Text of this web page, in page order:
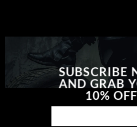
SUBSCRIBE
AND GRAB
10% OFF